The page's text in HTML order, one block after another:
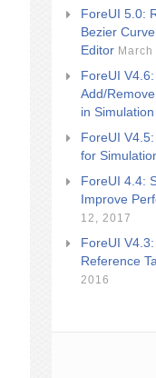
ForeUI 5.0:
Bezier
Editor
ForeUI
Add/
in Simulation
ForeUI
for
ForeUI 4.4:
Improve
12, 2017
ForeUI
Reference
2016